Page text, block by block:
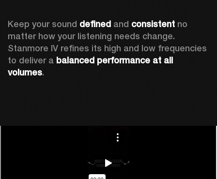
Keep your sound defined and consistent no
matter how your listening needs change.
Stanmore IV refines its high and low frequencies
to deliver a balanced performance at all
volumes.